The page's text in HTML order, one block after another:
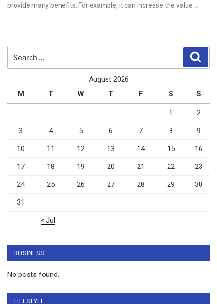
provide many benefits. For example, it can increase the value …
August 2026
M
T W T F S S
1 2
3 4 5 6 7 8 9
10 11 12 13 14 15 16
17 18 19 20 21 22 23
24 25 26 27 28 29 30
31
« Jul
BUSINESS
No posts found.
LIFESTYLE